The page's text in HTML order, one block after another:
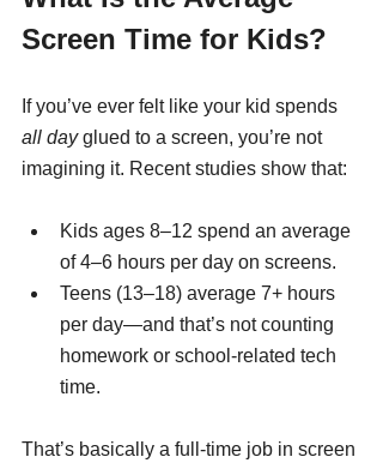
Screen Time for Kids?
If you’ve ever felt like your kid spends
all day glued to a screen, you’re not
imagining it. Recent studies show that:
Kids ages 8–12 spend an average
of 4–6 hours per day on screens.
Teens (13–18) average 7+ hours
per day—and that’s not counting
homework or school-related tech
time.
That’s basically a full-time job in screen